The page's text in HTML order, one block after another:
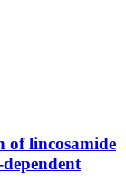
of lincosamide